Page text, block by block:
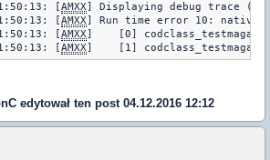
[AMXX] Displaying debug trace
[AMXX] Run time error 10: native
[AMXX]    [0]
[AMXX]    [1]
edytował ten post 04.12.2016 12:12